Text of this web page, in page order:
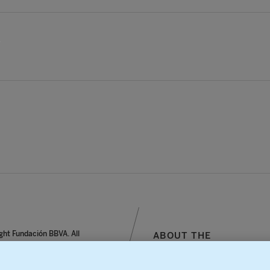
Fundación BBVA. All
ABOUT THE